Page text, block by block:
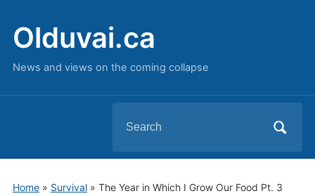
Olduvai.ca
News and views on the coming collapse
for:
Home» Survival» The Year in Which I Grow Our Food Pt. 3